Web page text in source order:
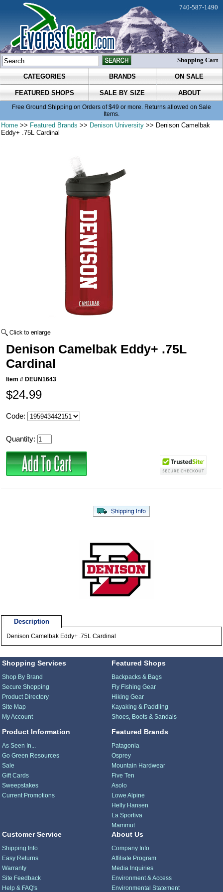
CATEGORIES BRANDS ON SALE
FEATURED SHOPS SALE BY SIZE ABOUT
Free Ground Shipping on Orders of $49 or more. Returns allowed on Sale
Items.
740-587-1490
Shopping Cart
Home >> Featured Brands >> Denison University >> Denison Camelbak
Eddy+ .75L Cardinal
Denison Camelbak Eddy+ .75L
Cardinal
Item # DEUN1643
$24.99
Code:
Quantity:
Description
Denison Camelbak Eddy+ .75L Cardinal
Shopping Services
Shop By Brand
Secure Shopping
Product Directory
Site Map
My Account
Product Information
As Seen In...
Go Green Resources
Sale
Gift Cards
Sweepstakes
Current Promotions
Featured Shops
Backpacks & Bags
Fly Fishing Gear
Hiking Gear
Kayaking & Paddling
Shoes, Boots & Sandals
Featured Brands
Patagonia
Osprey
Mountain Hardwear
Five Ten
Asolo
Lowe Alpine
Helly Hansen
La Sportiva
Mammut
Customer Service
Shipping Info
Easy Returns
Warranty
Site Feedback
Help & FAQ's
About Us
Company Info
Affiliate Program
Media Inquiries
Environment & Access
Environmental Statement